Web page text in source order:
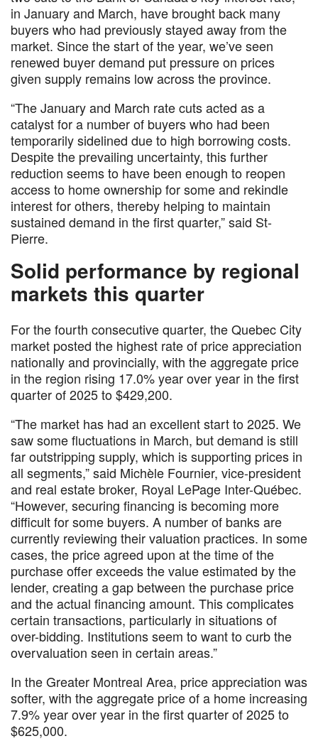
in January and March, have brought back many
buyers who had previously stayed away from the
market. Since the start of the year, we’ve seen
renewed buyer demand put pressure on prices
given supply remains low across the province.
“The January and March rate cuts acted as a
catalyst for a number of buyers who had been
temporarily sidelined due to high borrowing costs.
Despite the prevailing uncertainty, this further
reduction seems to have been enough to reopen
access to home ownership for some and rekindle
interest for others, thereby helping to maintain
sustained demand in the first quarter,” said St-
Pierre.
Solid performance by regional
markets this quarter
For the fourth consecutive quarter, the Quebec City
market posted the highest rate of price appreciation
nationally and provincially, with the aggregate price
in the region rising 17.0% year over year in the first
quarter of 2025 to $429,200.
“The market has had an excellent start to 2025. We
saw some fluctuations in March, but demand is still
far outstripping supply, which is supporting prices in
all segments,” said Michèle Fournier, vice-president
and real estate broker, Royal LePage Inter-Québec.
“However, securing financing is becoming more
difficult for some buyers. A number of banks are
currently reviewing their valuation practices. In some
cases, the price agreed upon at the time of the
purchase offer exceeds the value estimated by the
lender, creating a gap between the purchase price
and the actual financing amount. This complicates
certain transactions, particularly in situations of
over-bidding. Institutions seem to want to curb the
overvaluation seen in certain areas.”
In the Greater Montreal Area, price appreciation was
softer, with the aggregate price of a home increasing
7.9% year over year in the first quarter of 2025 to
$625,000.